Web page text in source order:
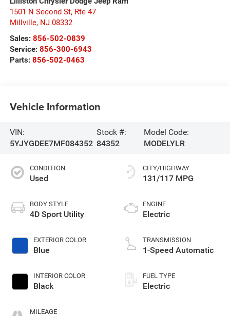
1501 N Second St, Rte 47
Millville, NJ 08332
Sales: 856-502-0839
Service: 856-300-6943
Parts: 856-502-0463
Vehicle Information
VIN:
5YJYGDEE7MF084352
Stock #:
84352
Model Code:
MODELYLR
CONDITION
Used
BODY STYLE
4D Sport Utility
EXTERIOR COLOR
Blue
INTERIOR COLOR
Black
MILEAGE
CITY/HIGHWAY
131/117 MPG
ENGINE
Electric
TRANSMISSION
1-Speed Automatic
FUEL TYPE
Electric